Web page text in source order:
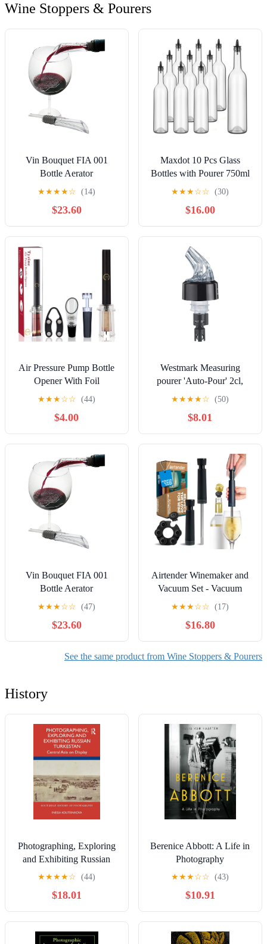
Wine Stoppers & Pourers
Vin Bouquet FIA 001
Bottle Aerator
★★★★☆ (14)
$23.60
Maxdot 10 Pcs Glass
Bottles with Pourer 750ml
Long Neck Bordeaux
Wine Bottle Clear Empty
Wine Syrup Juice for
Home Bar Liquor Juice
Making Wedding
Anniversary Party(Black)
★★★☆☆ (30)
$16.00
Air Pressure Pump Bottle
Opener With Foil
Cutter,Aerator
Pourer,Vacuum
Stopper(4PCS),Simple
Cork Remover,Efficient
Corkscrew Bottle
Opener,Great For Wine
Lovers,Perfect Wine Gift.
★★★☆☆ (44)
$4.00
Westmark Measuring
pourer 'Auto-Pour' 2cl,
clear, A, DE
★★★★☆ (50)
$8.01
Vin Bouquet FIA 001
Bottle Aerator
★★★☆☆ (47)
$23.60
Airtender Winemaker and
Vacuum Set - Vacuum
Pump - 6 Wine Stoppers -
★★★☆☆ (17)
$16.80
See the same product from Wine Stoppers & Pourers
History
Photographing, Exploring
and Exhibiting Russian
Turkestan: Central Asia on
of Photography)
★★★★☆ (44)
$18.01
Berenice Abbott: A Life in
Photography
★★★☆☆ (43)
$10.91